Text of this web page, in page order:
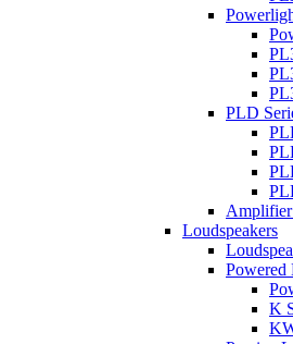
PLD
Loudspeakers
Powered
K